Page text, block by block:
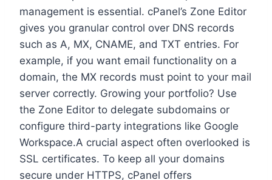
management is essential.​ cPanel’s Zone Editor
gives you granular control over DNS records
such as A, MX, CNAME, and TXT entries.​ For
example, if you want email functionality on a
domain, the MX records must point to your mail
server correctly.​ Growing your portfolio? Use
the Zone Editor to delegate subdomains or
configure third-party integrations like Google
Workspace.​A crucial aspect often overlooked is
SSL certificates.​ To keep all your domains
secure under HTTPS, cPanel offers